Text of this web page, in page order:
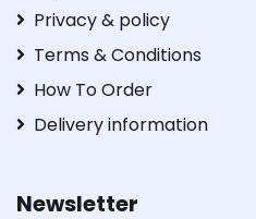
Privacy & policy
Terms & Conditions
How To Order
Delivery information
Newsletter